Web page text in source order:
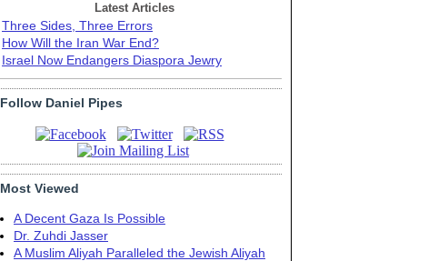
Latest Articles
Three Sides, Three Errors
How Will the Iran War End?
Israel Now Endangers Diaspora Jewry
Follow Daniel Pipes
Most Viewed
A Decent Gaza Is Possible
Dr. Zuhdi Jasser
A Muslim Aliyah Paralleled the Jewish Aliyah